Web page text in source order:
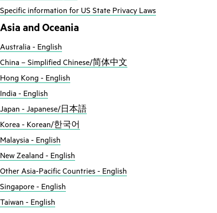
Specific information for US State Privacy Laws
Asia and Oceania
Australia - English
China – Simplified Chinese/简体中文
Hong Kong - English
India - English
Japan - Japanese/日本語
Korea - Korean/한국어
Malaysia - English
New Zealand - English
Other Asia-Pacific Countries - English
Singapore - English
Taiwan - English